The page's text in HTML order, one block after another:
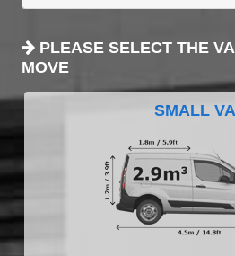
PLEASE SELECT THE
MOVE
SMALL